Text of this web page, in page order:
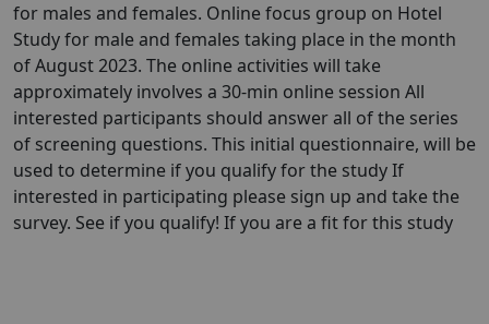
for males and females. Online focus group on Hotel
Study for male and females taking place in the month
of August 2023. The online activities will take
approximately involves a 30-min online session All
interested participants should answer all of the series
of screening questions. This initial questionnaire, will be
used to determine if you qualify for the study If
interested in participating please sign up and take the
survey. See if you qualify! If you are a fit for this study